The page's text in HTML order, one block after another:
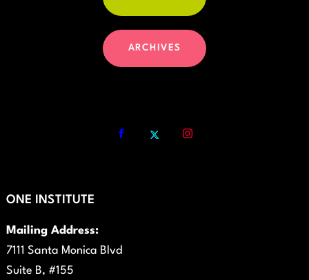
ARCHIVES
ONE INSTITUTE
Mailing Address:
7111 Santa Monica Blvd
Suite B, #155